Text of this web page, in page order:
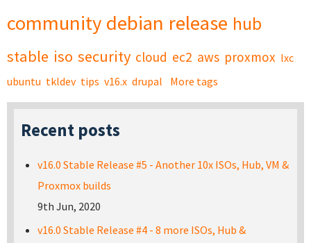
community debian release hub
stable iso security cloud ec2 aws proxmox lxc
ubuntu tkldev tips v16.x drupal More tags
Recent posts
v16.0 Stable Release #5 - Another 10x ISOs, Hub, VM &
Proxmox builds
9th Jun, 2020
v16.0 Stable Release #4 - 8 more ISOs, Hub &